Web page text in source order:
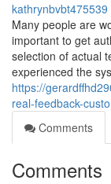
kathrynbvbt475539
Many people are
important to get
selection of actual
experienced the
https://
real-feedback-
Comments
Comments